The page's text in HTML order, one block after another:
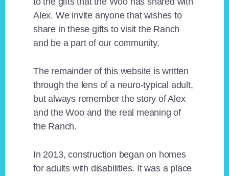
Alex. We invite anyone that wishes to
share in these gifts to visit the Ranch
and be a part of our community.
The remainder of this website is written
through the lens of a neuro-typical adult,
but always remember the story of Alex
and the Woo and the real meaning of
the Ranch.
In 2013, construction began on homes
for adults with disabilities. It was a place